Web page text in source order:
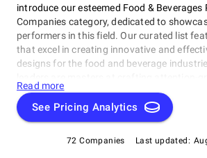
introduce our esteemed Food & Beverages
Companies category, dedicated to
performers in this field. Our curated list
that excel in creating innovative and
designs for the food and beverage
driving designs that meet their clients'
manufacturer, retailer, or startup seeking a
help you stand out, our Food & Beverages
inspiration into the best of the best in this
Read more
See Pricing Analytics
72 Companies Last updated: